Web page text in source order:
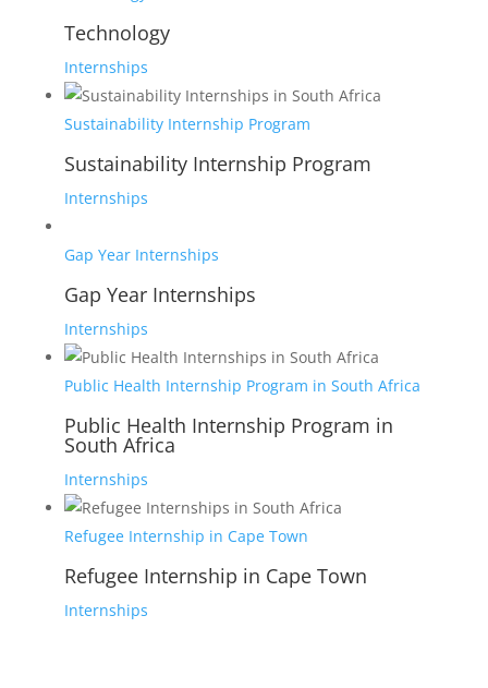
Technology
Internships
Sustainability Internship Program
Sustainability Internship Program
Internships
Gap Year Internships
Gap Year Internships
Internships
Public Health Internship Program in South Africa
Public Health Internship Program in
South Africa
Internships
Refugee Internship in Cape Town
Refugee Internship in Cape Town
Internships